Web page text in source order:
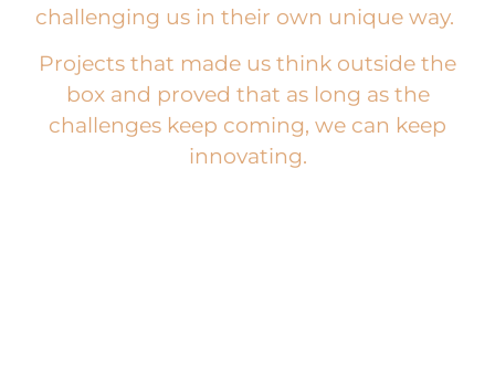
challenging us in their own unique way.
Projects that made us think outside the
box and proved that as long as the
challenges keep coming, we can keep
innovating.